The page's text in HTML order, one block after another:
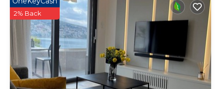
2% Back